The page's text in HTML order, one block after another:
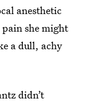
anesthetic
she might
a dull, achy
didn’t